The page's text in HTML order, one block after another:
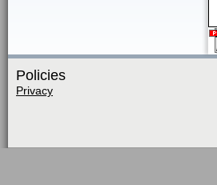
Policies
Privacy